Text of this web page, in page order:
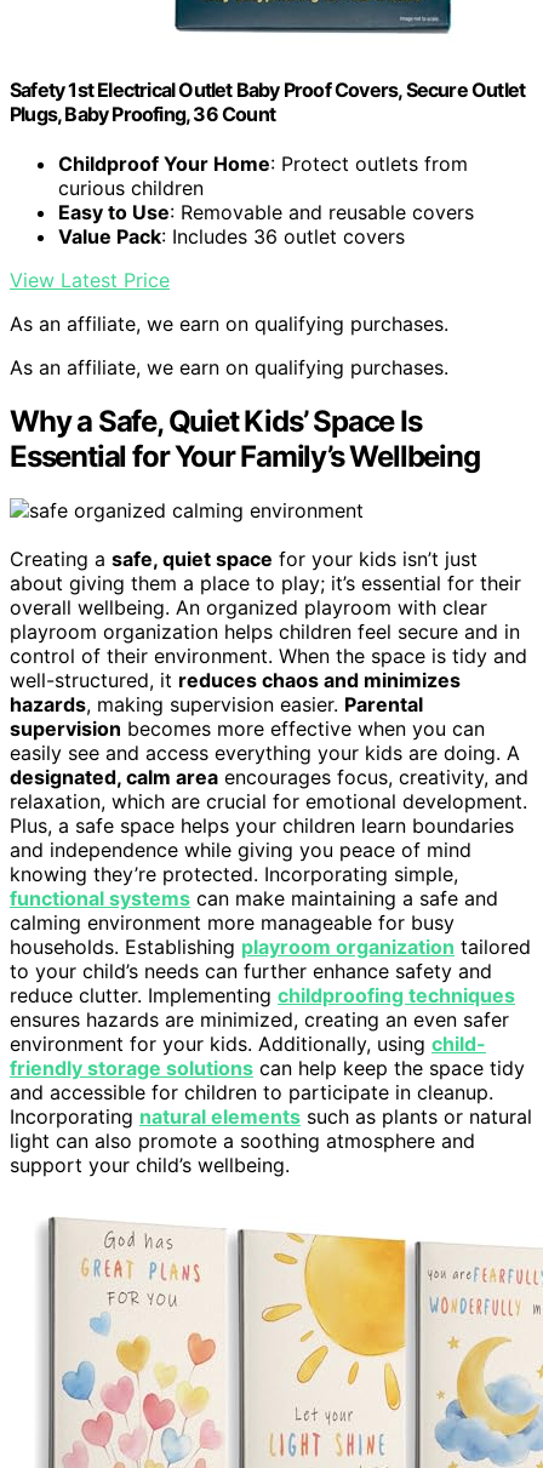
Safety 1st Electrical Outlet Baby Proof Covers, Secure Outlet
Plugs, Baby Proofing, 36 Count
Childproof Your Home: Protect outlets from
curious children
Easy to Use: Removable and reusable covers
Value Pack: Includes 36 outlet covers
View Latest Price
As an affiliate, we earn on qualifying purchases.
As an affiliate, we earn on qualifying purchases.
Why a Safe, Quiet Kids’ Space Is
Essential for Your Family’s Wellbeing
Creating a safe, quiet space for your kids isn’t just
about giving them a place to play; it’s essential for their
overall wellbeing. An organized playroom with clear
playroom organization helps children feel secure and in
control of their environment. When the space is tidy and
well-structured, it reduces chaos and minimizes
hazards, making supervision easier. Parental
supervision becomes more effective when you can
easily see and access everything your kids are doing. A
designated, calm area encourages focus, creativity, and
relaxation, which are crucial for emotional development.
Plus, a safe space helps your children learn boundaries
and independence while giving you peace of mind
knowing they’re protected. Incorporating simple,
functional systems can make maintaining a safe and
calming environment more manageable for busy
households. Establishing playroom organization tailored
to your child’s needs can further enhance safety and
reduce clutter. Implementing childproofing techniques
ensures hazards are minimized, creating an even safer
environment for your kids. Additionally, using child-
friendly storage solutions can help keep the space tidy
and accessible for children to participate in cleanup.
Incorporating natural elements such as plants or natural
light can also promote a soothing atmosphere and
support your child’s wellbeing.